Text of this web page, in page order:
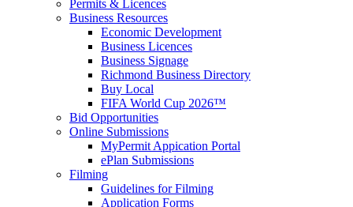
Permits & Licences
Business Resources
Economic Development
Business Licences
Business Signage
Richmond Business Directory
Buy Local
FIFA World Cup 2026™
Bid Opportunities
Online Submissions
MyPermit Appication Portal
ePlan Submissions
Filming
Guidelines for Filming
Application Forms